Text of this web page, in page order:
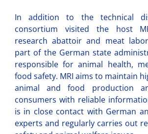
In addition to the technical
consortium visited the host
research abattoir and meat
part of the German state
responsible for animal health,
food safety. MRI aims to maintain
animal and food production
consumers with reliable
is in close contact with German
experts and regularly carries out